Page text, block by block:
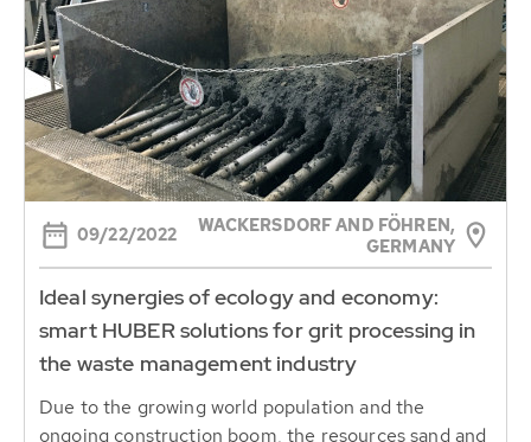
09/22/2022
WACKERSDORF AND FÖHREN,
GERMANY
Ideal synergies of ecology and economy:
smart HUBER solutions for grit processing in
the waste management industry
Due to the growing world population and the
ongoing construction boom, the resources sand and